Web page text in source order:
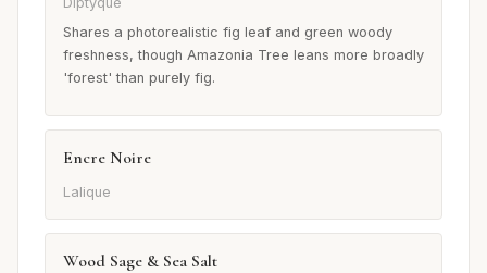
Shares a photorealistic fig leaf and green woody
freshness, though Amazonia Tree leans more broadly
'forest' than purely fig.
Encre Noire
Lalique
Wood Sage & Sea Salt